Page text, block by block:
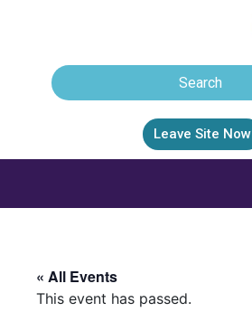
Leave Site Now
« All Events
This event has passed.